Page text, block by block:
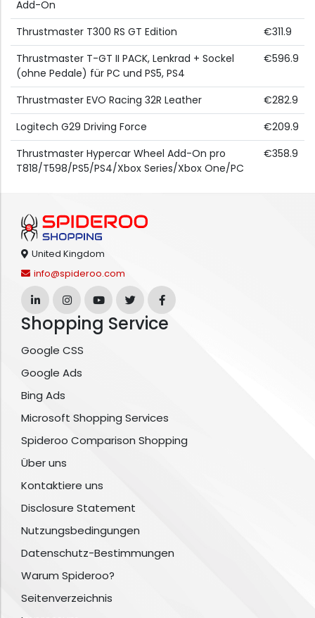
Add-On
Thrustmaster T300 RS GT Edition
€311.9
Thrustmaster T-GT II PACK, Lenkrad + Sockel
(ohne Pedale) für PC und PS5, PS4
€596.9
Thrustmaster EVO Racing 32R Leather
€282.9
Logitech G29 Driving Force
€209.9
Thrustmaster Hypercar Wheel Add-On pro
T818/T598/PS5/PS4/Xbox Series/Xbox One/PC
€358.9
United Kingdom
info@spideroo.com
Shopping Service
Google CSS
Google Ads
Bing Ads
Microsoft Shopping Services
Spideroo Comparison Shopping
Über uns
Kontaktiere uns
Disclosure Statement
Nutzungsbedingungen
Datenschutz-Bestimmungen
Warum Spideroo?
Seitenverzeichnis